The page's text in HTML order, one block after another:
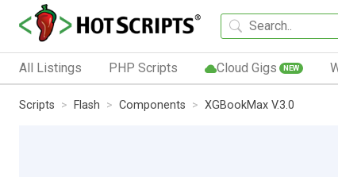
All Listings PHP Scripts Cloud Gigs NEW
Scripts Flash Components XGBookMax V.3.0